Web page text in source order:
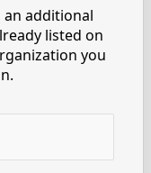
an additional
listed on
you